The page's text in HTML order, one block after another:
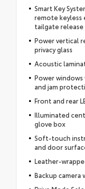
Smart Key
remote keyless
tailgate
Power vertical
privacy glass
Acoustic
Power
and jam
Front and rear
Illuminated
glove box
Soft-touch
and door
Leather-
Backup